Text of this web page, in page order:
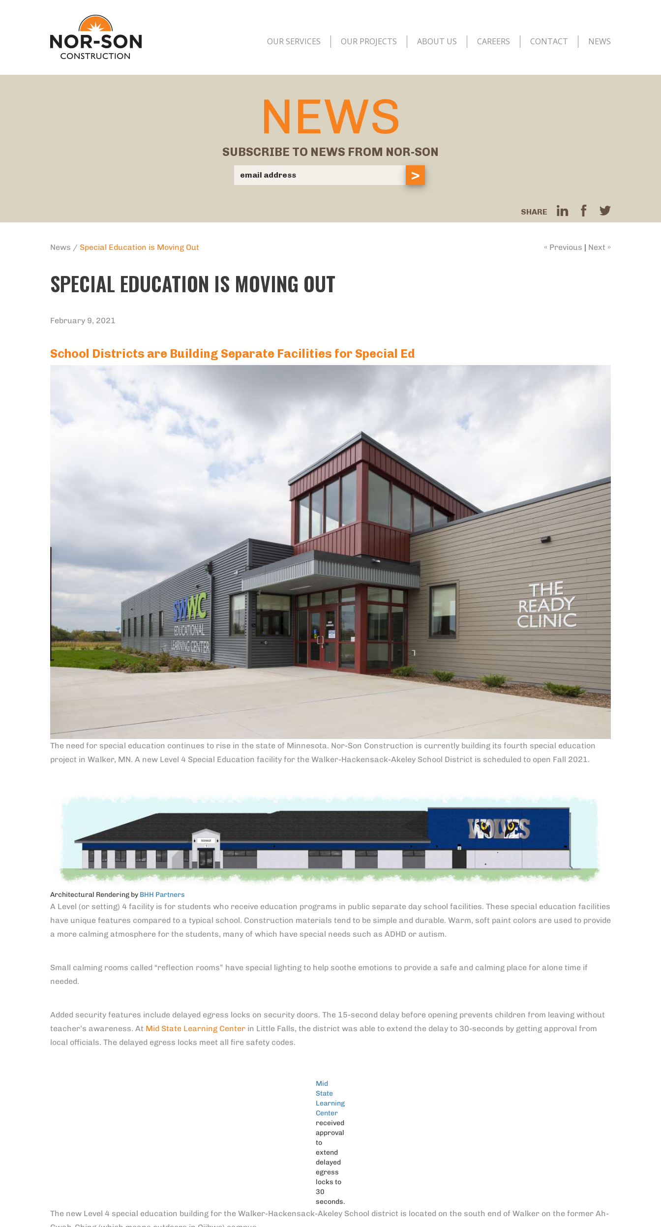
OUR SERVICES OUR PROJECTS ABOUT US CAREERS CONTACT NEWS
NEWS
SUBSCRIBE TO NEWS FROM NOR-SON
SHARE
News / Special Education is Moving Out « Previous | Next »
SPECIAL EDUCATION IS MOVING OUT
February 9, 2021
School Districts are Building Separate Facilities for Special Ed
The need for special education continues to rise in the state of Minnesota. Nor-Son Construction is currently building its fourth special education
project in Walker, MN. A new Level 4 Special Education facility for the Walker-Hackensack-Akeley School District is scheduled to open Fall 2021.
Architectural Rendering by BHH Partners
A Level (or setting) 4 facility is for students who receive education programs in public separate day school facilities. These special education facilities
have unique features compared to a typical school. Construction materials tend to be simple and durable. Warm, soft paint colors are used to provide
a more calming atmosphere for the students, many of which have special needs such as ADHD or autism.
Small calming rooms called “reflection rooms” have special lighting to help soothe emotions to provide a safe and calming place for alone time if
needed.
Added security features include delayed egress locks on security doors. The 15-second delay before opening prevents children from leaving without
teacher’s awareness. At Mid State Learning Center in Little Falls, the district was able to extend the delay to 30-seconds by getting approval from
local officials. The delayed egress locks meet all fire safety codes.
Mid
State
Learning
Center
received
approval
to
extend
delayed
egress
locks to
30
seconds.
The new Level 4 special education building for the Walker-Hackensack-Akeley School district is located on the south end of Walker on the former Ah-